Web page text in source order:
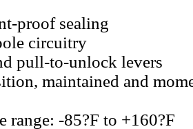
proof sealing
circuitry
pull-to-unlock levers
maintained and
range: -85?F to +160?F